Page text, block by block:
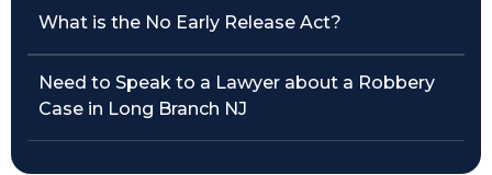
What is the No Early Release Act?
Need to Speak to a Lawyer about a Robbery
Case in Long Branch NJ